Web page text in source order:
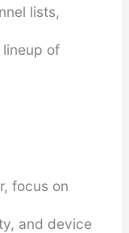
lists,
of
focus on
and device